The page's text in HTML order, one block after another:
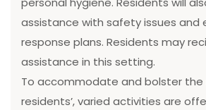
assistance with safety issues and
response plans. Residents may
assistance in this setting.
To accommodate and bolster the
residents’, varied activities are